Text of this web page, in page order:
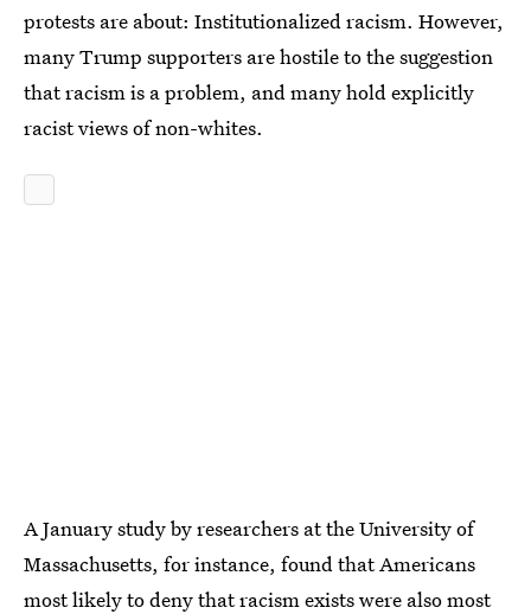
protests are about: Institutionalized racism. However,
many Trump supporters are hostile to the suggestion
that racism is a problem, and many hold explicitly
racist views of non-whites.
A January study by researchers at the University of
Massachusetts, for instance, found that Americans
most likely todeny that racism existswere also most